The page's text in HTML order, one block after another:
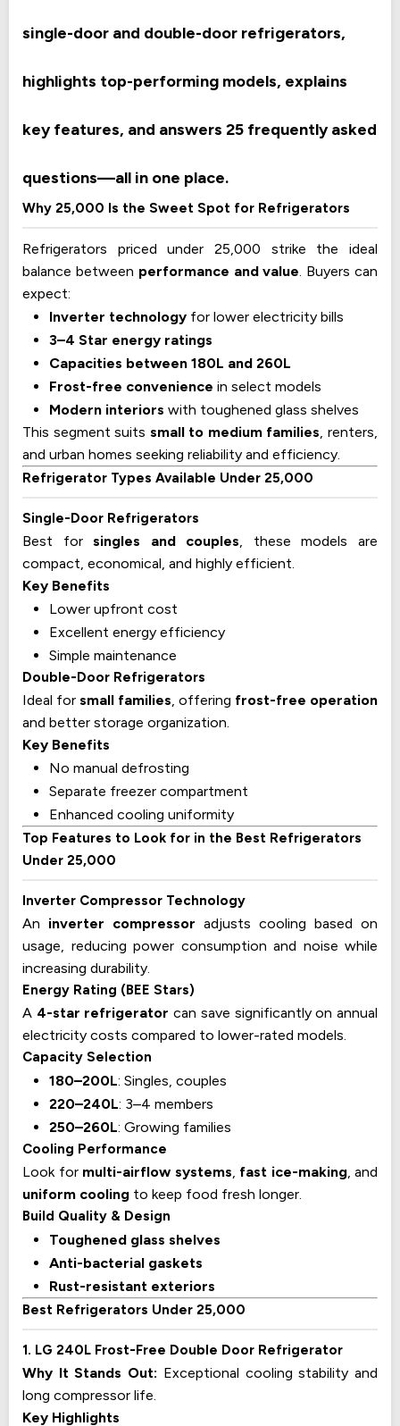
single-door and double-door refrigerators,
highlights top-performing models, explains
key features, and answers 25 frequently asked
questions—all in one place.
Why 25,000 Is the Sweet Spot for Refrigerators
Refrigerators priced under 25,000 strike the ideal
balance between performance and value. Buyers can
expect:
Inverter technology for lower electricity bills
3–4 Star energy ratings
Capacities between 180L and 260L
Frost-free convenience in select models
Modern interiors with toughened glass shelves
This segment suits small to medium families, renters,
and urban homes seeking reliability and efficiency.
Refrigerator Types Available Under 25,000
Single-Door Refrigerators
Best forsingles and couples, these models are
compact, economical, and highly efficient.
Key Benefits
Lower upfront cost
Excellent energy efficiency
Simple maintenance
Double-Door Refrigerators
Ideal for small families, offering frost-free operation
and better storage organization.
Key Benefits
No manual defrosting
Separate freezer compartment
Enhanced cooling uniformity
Top Features to Look for in the Best Refrigerators
Under 25,000
Inverter Compressor Technology
An inverter compressor adjusts cooling based on
usage, reducing power consumption and noise while
increasing durability.
Energy Rating (BEE Stars)
A 4-star refrigerator can save significantly on annual
electricity costs compared to lower-rated models.
Capacity Selection
180–200L: Singles, couples
220–240L: 3–4 members
250–260L: Growing families
Cooling Performance
Look for multi-airflow systems, fast ice-making, and
uniform cooling to keep food fresh longer.
Build Quality & Design
Toughened glass shelves
Anti-bacterial gaskets
Rust-resistant exteriors
Best Refrigerators Under 25,000
1. LG 240L Frost-Free Double Door Refrigerator
Why It Stands Out: Exceptional cooling stability and
long compressor life.
Key Highlights